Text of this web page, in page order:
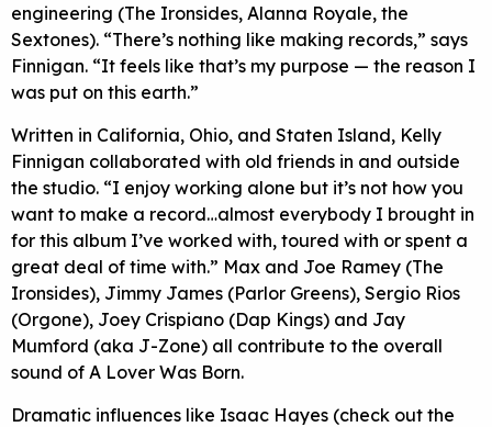
engineering (The Ironsides, Alanna Royale, the
Sextones). “There’s nothing like making records,” says
Finnigan. “It feels like that’s my purpose — the reason I
was put on this earth.”
Written in California, Ohio, and Staten Island, Kelly
Finnigan collaborated with old friends in and outside
the studio. “I enjoy working alone but it’s not how you
want to make a record…almost everybody I brought in
for this album I’ve worked with, toured with or spent a
great deal of time with.” Max and Joe Ramey (The
Ironsides), Jimmy James (Parlor Greens), Sergio Rios
(Orgone), Joey Crispiano (Dap Kings) and Jay
Mumford (aka J-Zone) all contribute to the overall
sound of A Lover Was Born.
Dramatic influences like Isaac Hayes (check out the